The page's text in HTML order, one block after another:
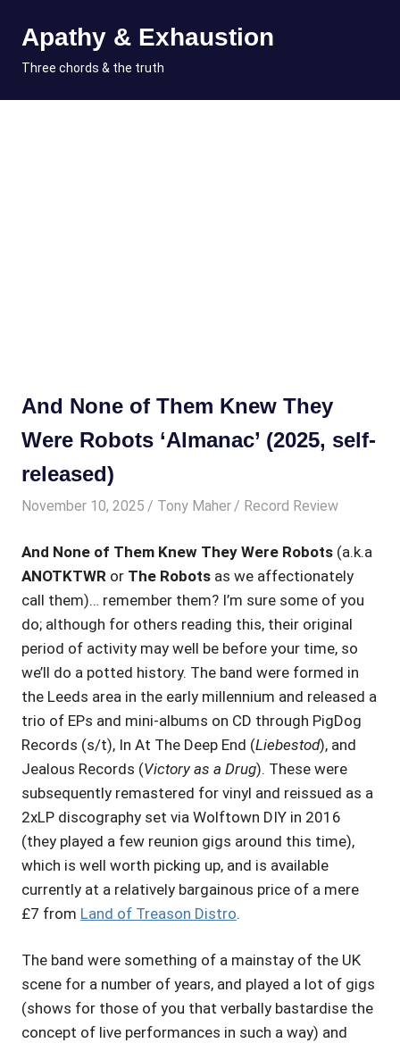
content
Apathy & Exhaustion
Three chords & the truth
And None of Them Knew They
Were Robots ‘Almanac’ (2025, self-
released)
November 10, 2025 Tony Maher Record Review
And None of Them Knew They Were Robots (a.k.a
ANOTKTWR or The Robots as we affectionately
call them)… remember them? I’m sure some of you
do; although for others reading this, their original
period of activity may well be before your time, so
we’ll do a potted history. The band were formed in
the Leeds area in the early millennium and released a
trio of EPs and mini-albums on CD through PigDog
Records (s/t), In At The Deep End (Liebestod), and
Jealous Records (Victory as a Drug). These were
subsequently remastered for vinyl and reissued as a
2xLP discography set via Wolftown DIY in 2016
(they played a few reunion gigs around this time),
which is well worth picking up, and is available
currently at a relatively bargainous price of a mere
£7 from Land of Treason Distro.
The band were something of a mainstay of the UK
scene for a number of years, and played a lot of gigs
(shows for those of you that verbally bastardise the
concept of live performances in such a way) and